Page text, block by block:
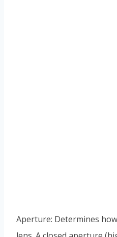
Aperture: Determines